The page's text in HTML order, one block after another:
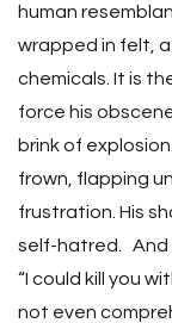
human
wrapped in felt,
chemicals. It is
force his
brink of
frown, flapping
frustration. His
self-hatred. And
“I could kill you
not even